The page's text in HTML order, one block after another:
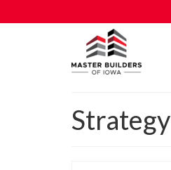
Strategy